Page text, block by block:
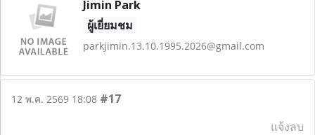
Jimin Park
ผู้เยี่ยมชม
parkjimin.13.10.1995.2026@gmail.com
12 พ.ค. 2569 18:08 #17
แจ้งลบ